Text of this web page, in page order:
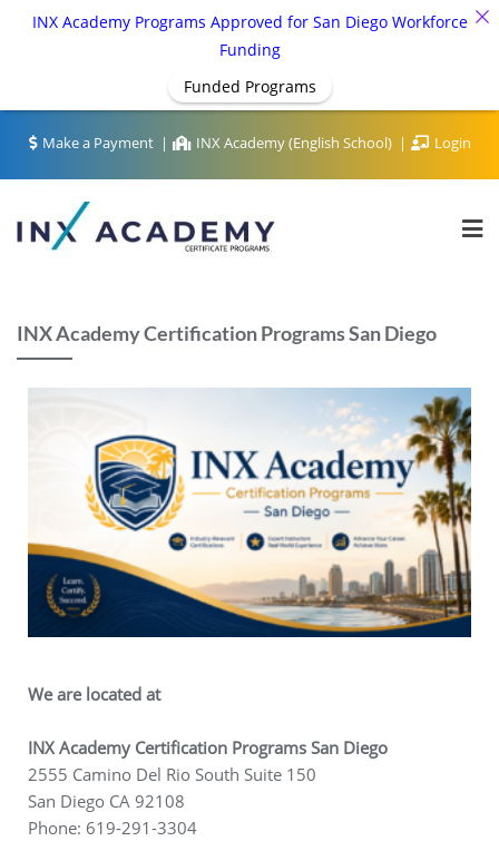
Make a Payment INX Academy (English School) Login
INX Academy Certification Programs San Diego
We are located at
INX Academy Certification Programs San Diego
2555 Camino Del Rio South Suite 150
San Diego CA 92108
Phone: 619-291-3304
INX Academy Programs Approved for San Diego Workforce
Funding
Funded Programs